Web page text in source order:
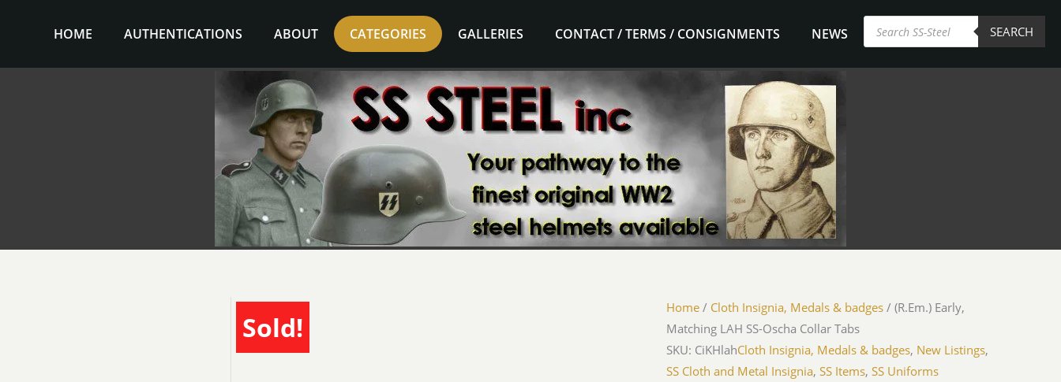
HOME AUTHENTICATIONS ABOUT CATEGORIES GALLERIES CONTACT / TERMS / CONSIGNMENTS NEWS
Products
search SEARCH
Sold!
Home / Cloth Insignia, Medals & badges / (R.Em.) Early,
Matching LAH SS-Oscha Collar Tabs
SKU: CiKHlahCloth Insignia, Medals & badges, New Listings,
SS Cloth and Metal Insignia,SS Items,SS Uniforms